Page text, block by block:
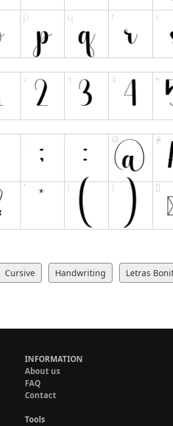
Cursive Handwriting Letras
INFORMATION
About us
FAQ
Contact
Tools